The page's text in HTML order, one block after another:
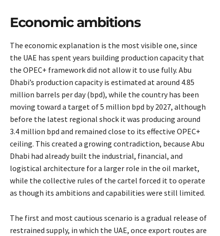
Economic ambitions
The economic explanation is the most visible one, since
the UAE has spent years building production capacity that
the OPEC+ framework did not allow it to use fully. Abu
Dhabi’s production capacity is estimated at around 4.85
million barrels per day (bpd), while the country has been
moving toward a target of 5 million bpd by 2027, although
before the latest regional shock it was producing around
3.4 million bpd and remained close to its effective OPEC+
ceiling. This created a growing contradiction, because Abu
Dhabi had already built the industrial, financial, and
logistical architecture for a larger role in the oil market,
while the collective rules of the cartel forced it to operate
as though its ambitions and capabilities were still limited.
The first and most cautious scenario is a gradual release of
restrained supply, in which the UAE, once export routes are